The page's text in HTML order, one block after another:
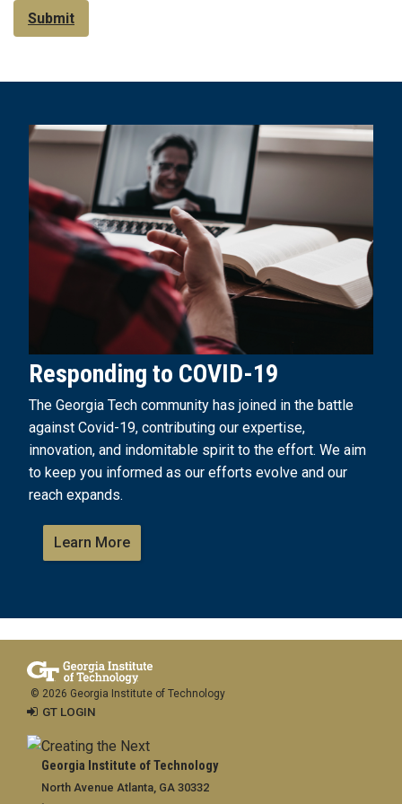
Submit
Responding to COVID-19
The Georgia Tech community has joined in the battle
against Covid-19, contributing our expertise,
innovation, and indomitable spirit to the effort. We aim
to keep you informed as our efforts evolve and our
reach expands.
Learn More
Georgia Institute of Technology
North Avenue Atlanta, GA 30332
© 2026 Georgia Institute of Technology
GT LOGIN